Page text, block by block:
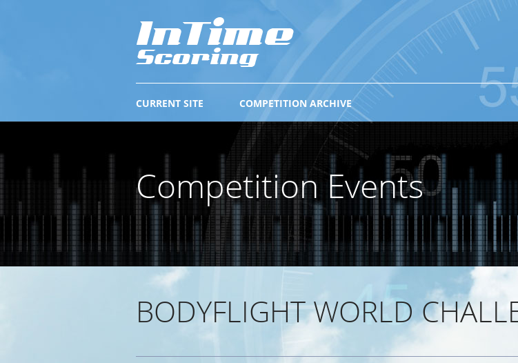
COMPETITION ARCHIVE
CURRENT SITE
Competition Events
BODYFLIGHT WORLD